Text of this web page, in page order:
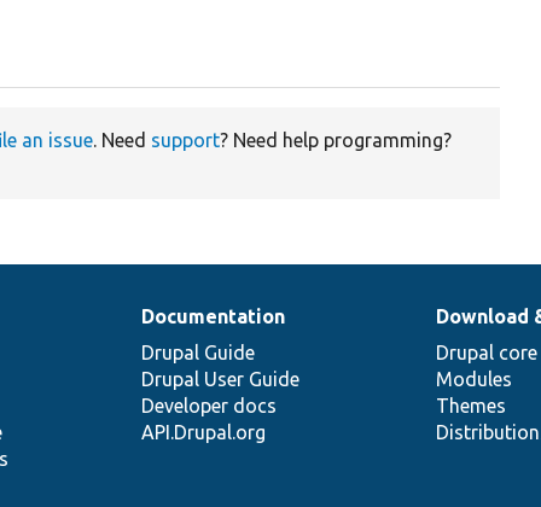
an issue. Need support? Need help programming?
Documentation
Drupal Guide
Drupal User Guide
Developer docs
API.Drupal.org
Download
Drupal core
Modules
Themes